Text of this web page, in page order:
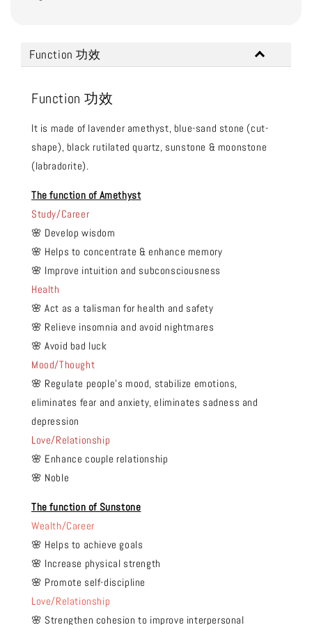
Function 功效
Function 功效
It is made of lavender amethyst, blue-sand stone (cut-
shape), black rutilated quartz, sunstone & moonstone
(labradorite).
The function of Amethyst
Study/Career
🌸 Develop wisdom
🌸 Helps to concentrate & enhance memory
🌸 Improve intuition and subconsciousness
Health
🌸 Act as a talisman for health and safety
🌸 Relieve insomnia and avoid nightmares
🌸 Avoid bad luck
Mood/Thought
🌸 Regulate people's mood, stabilize emotions,
eliminates fear and anxiety, eliminates sadness and
depression
Love/Relationship
🌸 Enhance couple relationship
🌸 Noble
The function of Sunstone
Wealth/Career
🌸 Helps to achieve goals
🌸 Increase physical strength
🌸 Promote self-discipline
Love/Relationship
🌸 Strengthen cohesion to improve interpersonal